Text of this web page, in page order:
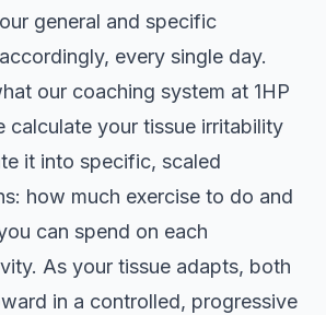
general and specific
every single day.
our coaching system at 1HP
calculate your tissue irritability
it into specific, scaled
how much exercise to do and
can spend on each
As your tissue adapts, both
in a controlled, progressive